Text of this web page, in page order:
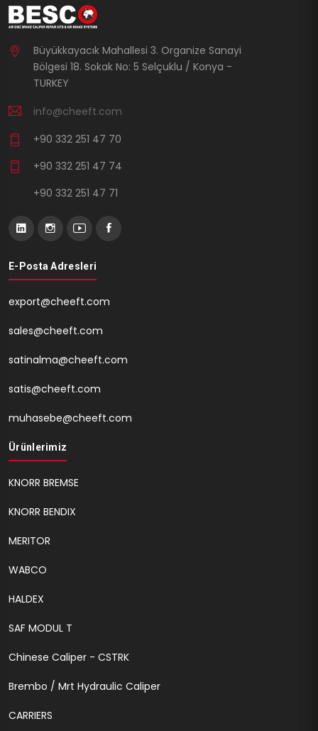
Büyükkayacık Mahallesi 3. Organize Sanayi
Bölgesi 18. Sokak No: 5 Selçuklu / Konya -
TURKEY
info@cheeft.com
+90 332 251 47 70
+90 332 251 47 74
+90 332 251 47 71
E-Posta Adresleri
export@cheeft.com
sales@cheeft.com
satinalma@cheeft.com
satis@cheeft.com
muhasebe@cheeft.com
Ürünlerimiz
KNORR BREMSE
KNORR BENDIX
MERITOR
WABCO
HALDEX
SAF MODUL T
Chinese Caliper - CSTRK
Brembo / Mrt Hydraulic Caliper
CARRIERS